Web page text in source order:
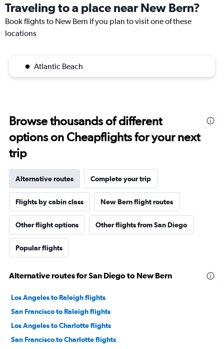
Traveling to a place near New Bern?
Book flights to New Bern if you plan to visit one of these
locations
Atlantic Beach
Browse thousands of different
options on Cheapflights for your next
trip
Alternative routes Complete your trip
Flights by cabin class New Bern flight routes
Other flight options Other flights from San Diego
Popular flights
Alternative routes for San Diego to New Bern
Los Angeles to Raleigh flights
San Francisco to Raleigh flights
Los Angeles to Charlotte flights
San Francisco to Charlotte flights